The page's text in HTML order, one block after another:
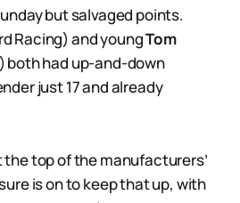
but salvaged points.
Racing) and youngTom
both had up-and-down
just 17 and already
the top of the manufacturers’
is on to keep that up, with